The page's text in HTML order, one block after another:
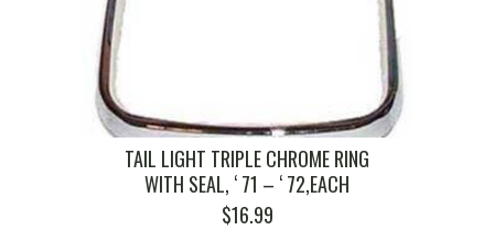
TAIL LIGHT TRIPLE CHROME RING
WITH SEAL, ‘ 71 – ‘ 72,EACH
$16.99